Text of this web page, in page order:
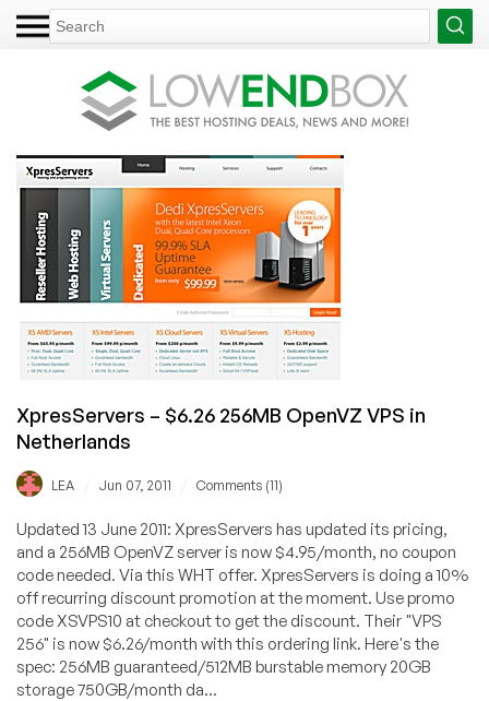
XpresServers – $6.26 256MB OpenVZ VPS in
Netherlands
LEA Jun 07, 2011 Comments (11)
Updated 13 June 2011: XpresServers has updated its pricing,
and a 256MB OpenVZ server is now $4.95/month, no coupon
code needed. Via this WHT offer. XpresServers is doing a 10%
off recurring discount promotion at the moment. Use promo
code XSVPS10 at checkout to get the discount. Their "VPS
256" is now $6.26/month with this ordering link. Here's the
spec: 256MB guaranteed/512MB burstable memory 20GB
storage 750GB/month da...